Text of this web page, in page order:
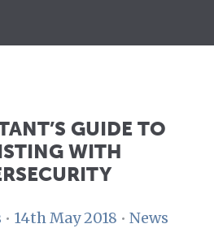
GUIDE TO
WITH
• 14th May 2018 • News